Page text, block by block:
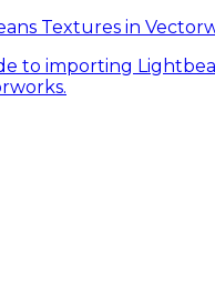
Textures in
to importing